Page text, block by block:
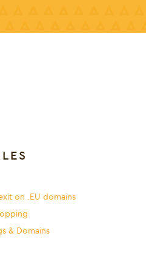
on .EU domains
& Domains